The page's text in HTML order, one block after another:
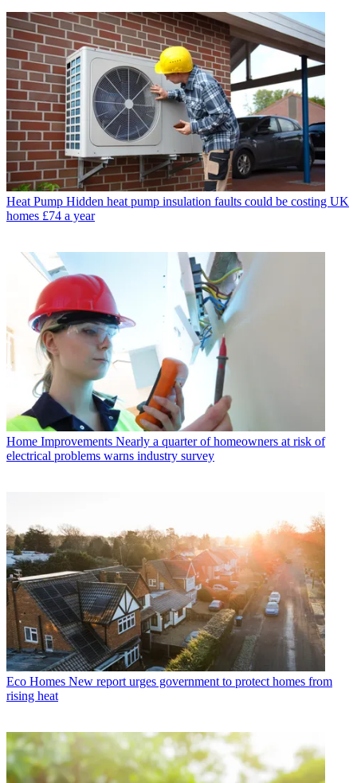
Heat Pump Hidden heat pump insulation faults could be costing UK
homes £74 a year
Home Improvements Nearly a quarter of homeowners at risk of
electrical problems warns industry survey
Eco Homes New report urges government to protect homes from
rising heat